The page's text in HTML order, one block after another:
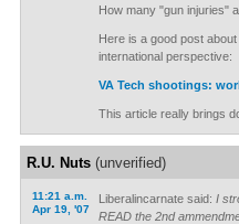
How many "gun injuries"
Here is a good post
international perspective:
VA Tech shootings:
This article really brings
R.U. Nuts(unverified)
11:21 a.m.
Apr 19, '07
Liberalincarnate said: I
READ the 2nd